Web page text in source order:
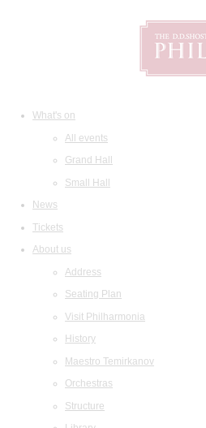
What's on
All events
Grand Hall
Small Hall
News
Tickets
About us
Address
Seating Plan
Visit Philharmonia
History
Maestro Temirkanov
Orchestras
Structure